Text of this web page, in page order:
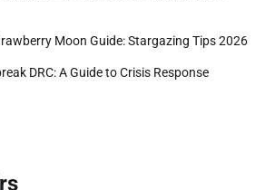
Moon Guide: Stargazing Tips 2026
DRC: A Guide to Crisis Response